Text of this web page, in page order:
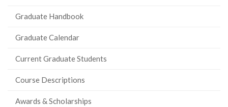
Graduate Handbook
Graduate Calendar
Current Graduate Students
Course Descriptions
Awards & Scholarships